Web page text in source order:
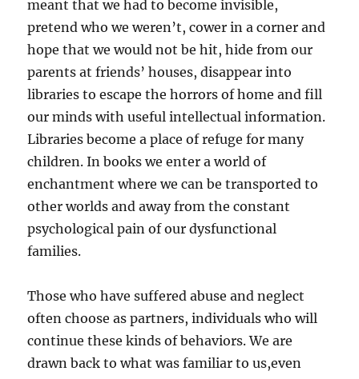
meant that we had to become invisible,
pretend who we weren’t, cower in a corner and
hope that we would not be hit, hide from our
parents at friends’ houses, disappear into
libraries to escape the horrors of home and fill
our minds with useful intellectual information.
Libraries become a place of refuge for many
children. In books we enter a world of
enchantment where we can be transported to
other worlds and away from the constant
psychological pain of our dysfunctional
families.
Those who have suffered abuse and neglect
often choose as partners, individuals who will
continue these kinds of behaviors. We are
drawn back to what was familiar to us,even